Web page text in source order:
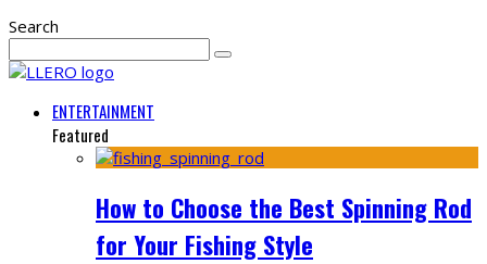
Search
ENTERTAINMENT
Featured
How to Choose the Best Spinning Rod
for Your Fishing Style